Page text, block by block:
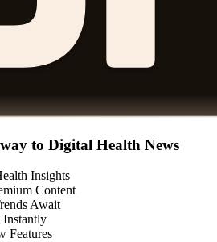
to Digital Health News
Insights
Content
Await
Instantly
Features